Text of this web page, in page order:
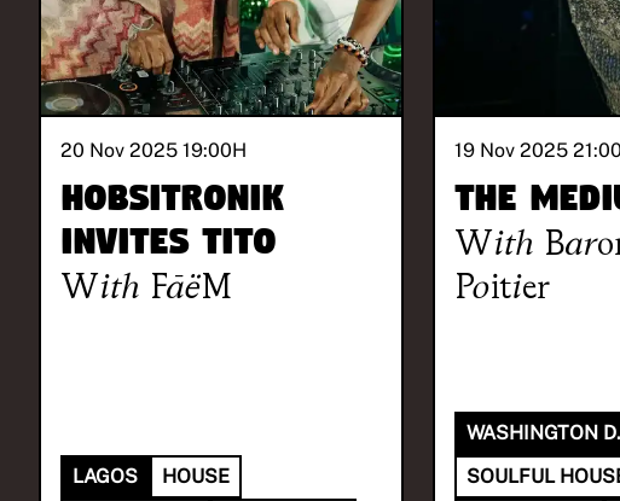
20 Nov 2025 19:00H
Hobsitronik
invites TITO
With FāëM
LAGOS
HOUSE
19 Nov 2025 21:00
The
With
Poitier
WASHINGTON
SOULFUL